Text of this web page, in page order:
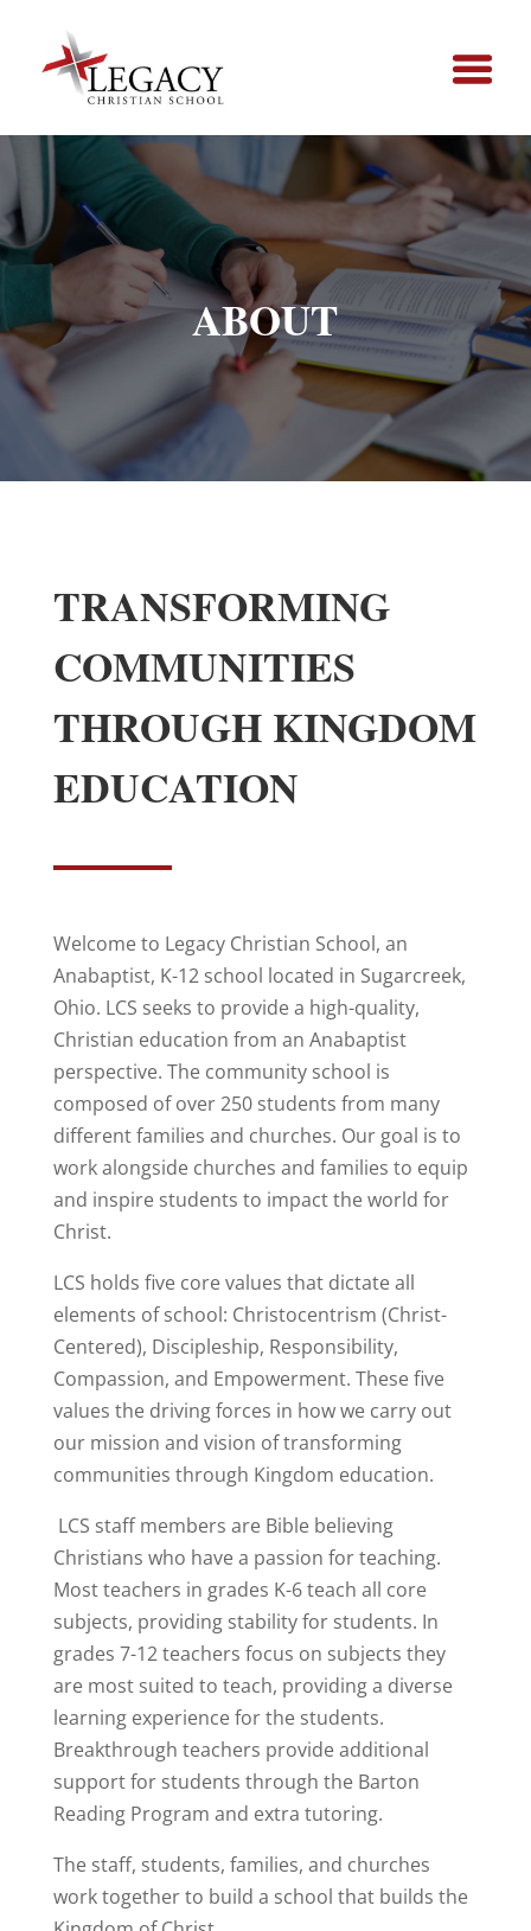
ABOUT
TRANSFORMING
COMMUNITIES
THROUGH KINGDOM
EDUCATION
Welcome to Legacy Christian School, an
Anabaptist, K-12 school located in Sugarcreek,
Ohio. LCS seeks to provide a high-quality,
Christian education from an Anabaptist
perspective. The community school is
composed of over 250 students from many
different families and churches. Our goal is to
work alongside churches and families to equip
and inspire students to impact the world for
Christ.
LCS holds five core values that dictate all
elements of school: Christocentrism (Christ-
Centered), Discipleship, Responsibility,
Compassion, and Empowerment. These five
values the driving forces in how we carry out
our mission and vision of transforming
communities through Kingdom education.
LCS staff members are Bible believing
Christians who have a passion for teaching.
Most teachers in grades K-6 teach all core
subjects, providing stability for students. In
grades 7-12 teachers focus on subjects they
are most suited to teach, providing a diverse
learning experience for the students.
Breakthrough teachers provide additional
support for students through the Barton
Reading Program and extra tutoring.
The staff, students, families, and churches
work together to build a school that builds the